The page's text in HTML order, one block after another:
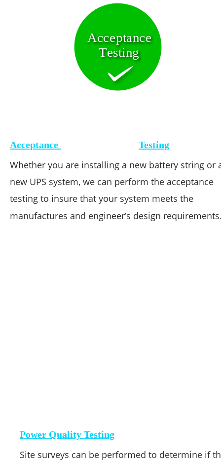
Acceptance Testing
Whether you are installing a new battery string or
new UPS system, we can perform the acceptance
testing to insure that your system meets the
manufactures and engineer’s design
Power Quality Testing
Site surveys can be performed to determine if
Acceptance
Testing